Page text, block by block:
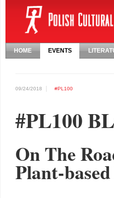
HOME EVENTS
09/24/2018 #PL100
#PL100
On The
Plant-